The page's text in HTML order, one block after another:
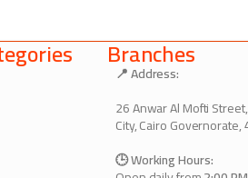
Branches
📍 Address:
26 Anwar Al Mofti
City, Cairo
🕒 Working Hours: